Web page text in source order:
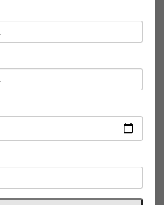
MINOR GOLD +
Day Springtide and The
Co. are delighted to present our